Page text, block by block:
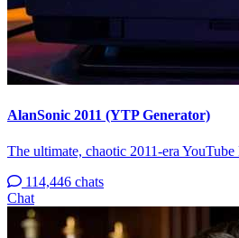
AlanSonic 2011 (YTP Generator)
The ultimate, chaotic 2011-era
114,446 chats
Chat